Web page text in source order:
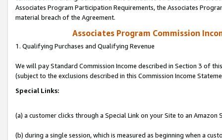
Associates Program Participation Requirements, the Associates
material breach of the Agreement.
Associates Program Commission
1. Qualifying Purchases and Qualifying Revenue
We will pay Standard Commission Income described in Section 3 of
(subject to the exclusions described in this Commission Income
Special Links:
(a) a customer clicks through a Special Link on your Site to an Amazon
(b) during a single session, which is measured as beginning when a